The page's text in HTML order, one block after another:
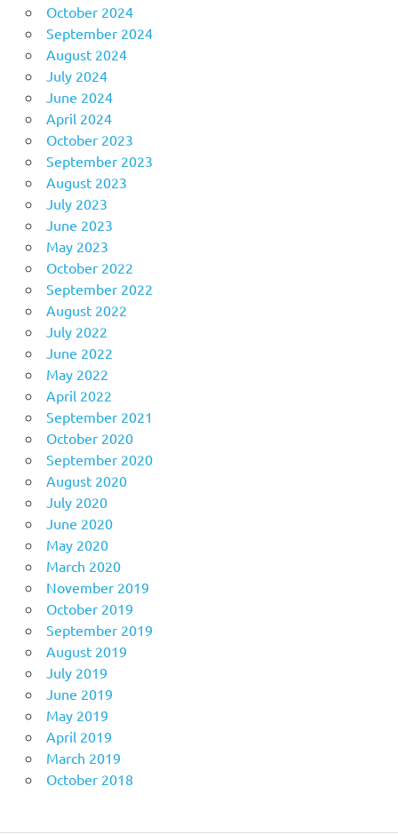
October 2024
September 2024
August 2024
July 2024
June 2024
April 2024
October 2023
September 2023
August 2023
July 2023
June 2023
May 2023
October 2022
September 2022
August 2022
July 2022
June 2022
May 2022
April 2022
September 2021
October 2020
September 2020
August 2020
July 2020
June 2020
May 2020
March 2020
November 2019
October 2019
September 2019
August 2019
July 2019
June 2019
May 2019
April 2019
March 2019
October 2018